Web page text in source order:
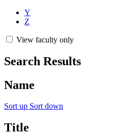
Y
Z
View faculty only
Search Results
Name
Sort up Sort down
Title